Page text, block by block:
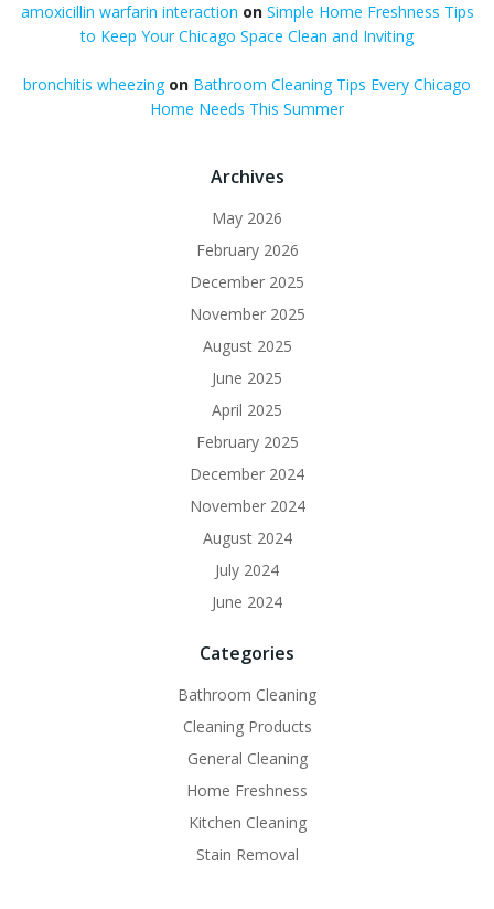
amoxicillin warfarin interaction on Simple Home Freshness Tips
to Keep Your Chicago Space Clean and Inviting
bronchitis wheezingon Bathroom Cleaning Tips Every Chicago
Home Needs This Summer
Archives
May 2026
February 2026
December 2025
November 2025
August 2025
June 2025
April 2025
February 2025
December 2024
November 2024
August 2024
July 2024
June 2024
Categories
Bathroom Cleaning
Cleaning Products
General Cleaning
Home Freshness
Kitchen Cleaning
Stain Removal